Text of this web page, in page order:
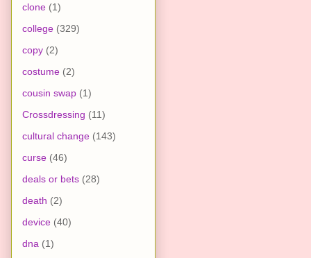
clone (1)
college (329)
copy (2)
costume (2)
cousin swap (1)
Crossdressing (11)
cultural change (143)
curse (46)
deals or bets (28)
death (2)
device (40)
dna (1)